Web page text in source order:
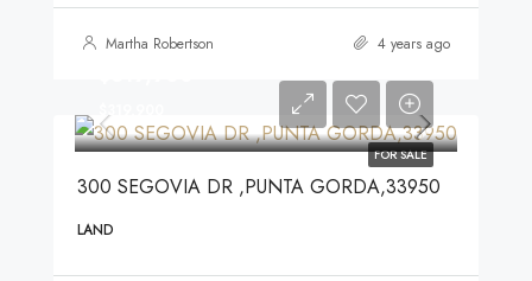
Martha Robertson 4 years ago
FOR SALE
$319,900
300 SEGOVIA DR ,PUNTA GORDA,33950
LAND